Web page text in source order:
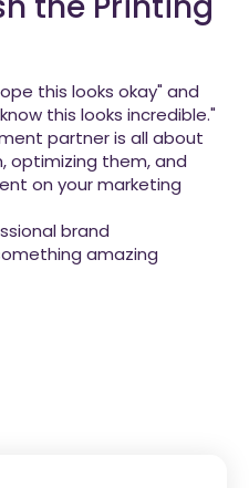
this looks okay" and
this looks incredible."
partner is all about
optimizing them, and
on your marketing
brand
amazing